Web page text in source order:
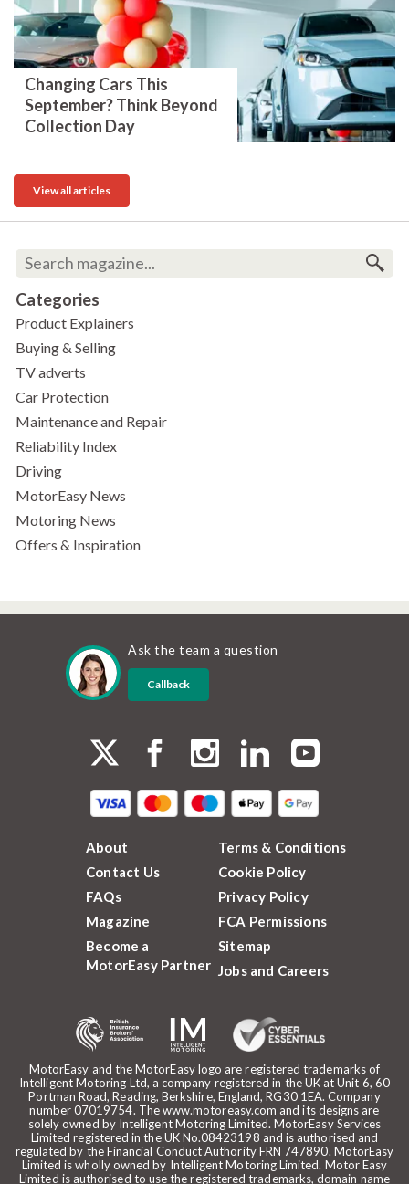
Changing Cars This
September? Think Beyond
Collection Day
View all articles
Categories
Product Explainers
Buying & Selling
TV adverts
Car Protection
Maintenance and Repair
Reliability Index
Driving
MotorEasy News
Motoring News
Offers & Inspiration
Ask the team a question
Callback
MotorEasy and the MotorEasy logo are registered trademarks of
Intelligent Motoring Ltd, a company registered in the UK at Unit 6, 60
Portman Road, Reading, Berkshire, England, RG30 1EA. Company
number 07019754. The www.motoreasy.com and its designs are
solely owned by Intelligent Motoring Limited. MotorEasy Services
Limited registered in the UK No.08423198 and is authorised and
regulated by the Financial Conduct Authority FRN 747890. MotorEasy
Limited is wholly owned by Intelligent Motoring Limited. Motor Easy
Limited is authorised to use the registered trademarks, domain name
About
Contact Us
FAQs
Magazine
Become a
MotorEasy Partner
Terms & Conditions
Cookie Policy
Privacy Policy
FCA Permissions
Sitemap
Jobs and Careers